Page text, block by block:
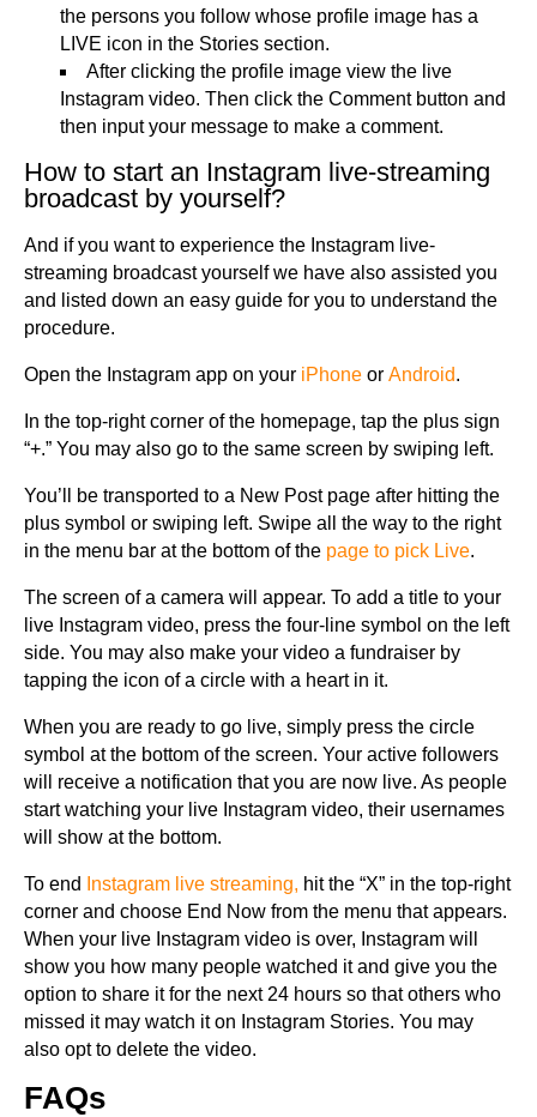
the persons you follow whose profile image has a
LIVE icon in the Stories section.
After clicking the profile image view the live
Instagram video. Then click the Comment button and
then input your message to make a comment.
How to start an Instagram live-streaming
broadcast by yourself?
And if you want to experience the Instagram live-
streaming broadcast yourself we have also assisted you
and listed down an easy guide for you to understand the
procedure.
Open the Instagram app on your iPhone or Android.
In the top-right corner of the homepage, tap the plus sign
“+.” You may also go to the same screen by swiping left.
You’ll be transported to a New Post page after hitting the
plus symbol or swiping left. Swipe all the way to the right
in the menu bar at the bottom of the page to pick Live.
The screen of a camera will appear. To add a title to your
live Instagram video, press the four-line symbol on the left
side. You may also make your video a fundraiser by
tapping the icon of a circle with a heart in it.
When you are ready to go live, simply press the circle
symbol at the bottom of the screen. Your active followers
will receive a notification that you are now live. As people
start watching your live Instagram video, their usernames
will show at the bottom.
To end Instagram live streaming, hit the “X” in the top-right
corner and choose End Now from the menu that appears.
When your live Instagram video is over, Instagram will
show you how many people watched it and give you the
option to share it for the next 24 hours so that others who
missed it may watch it on Instagram Stories. You may
also opt to delete the video.
FAQs